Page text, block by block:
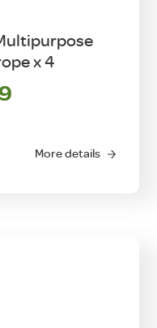
x 4
More details